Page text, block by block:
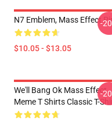
N7 Emblem, Mass Effect
$10.05 - $13.05
-
We'll Bang Ok Mass Effect
Meme T Shirts Classic T-
-